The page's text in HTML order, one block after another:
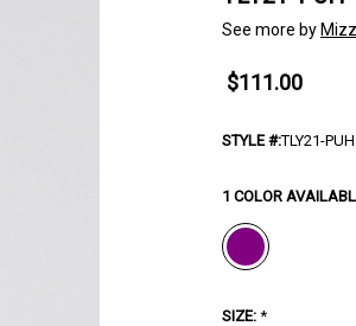
See more by
$111.00
STYLE #:TLY21-PUH
1 COLOR
SIZE: *